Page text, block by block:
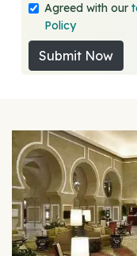
Agreed with our
Policy
Submit Now